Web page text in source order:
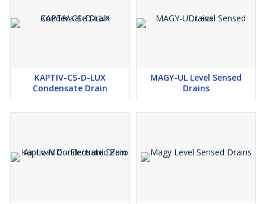
KAPTIV-CS-D-LUX
Condensate Drain
MAGY-UL Level Sensed
Drains